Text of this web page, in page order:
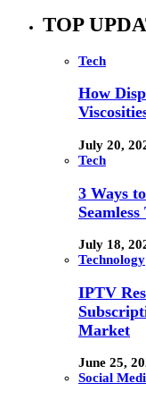
TOP
Tech
How
July 20,
Tech
3 Ways
July 18,
Technology
IPTV
Market
June 25,
Social